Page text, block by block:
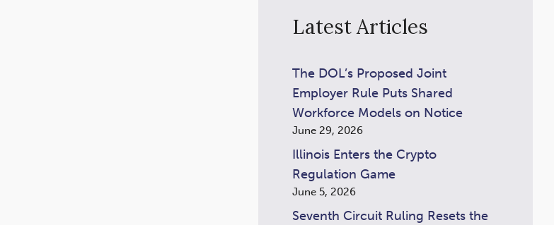
Latest Articles
The DOL’s Proposed Joint
Employer Rule Puts Shared
Workforce Models on Notice
June 29, 2026
Illinois Enters the Crypto
Regulation Game
June 5, 2026
Seventh Circuit Ruling Resets the